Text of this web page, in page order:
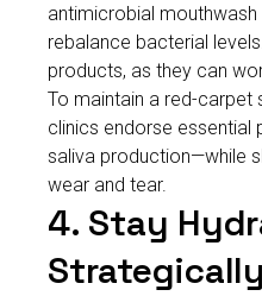
antimicrobial
rebalance bacterial
products, as they can
To maintain a red-carpet
clinics endorse essential
saliva production—while
wear and tear.
4. Stay
Strategically